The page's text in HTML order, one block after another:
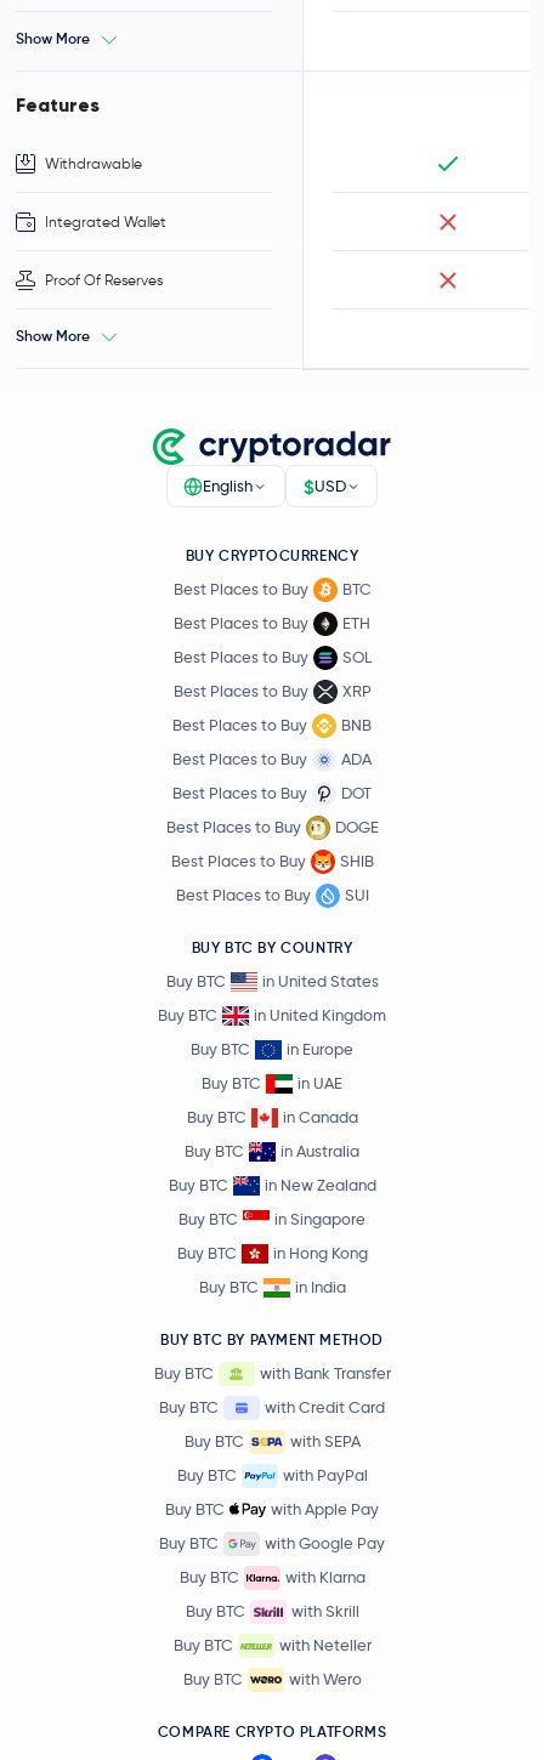
Show More
Features
Withdrawable
Integrated Wallet
Proof Of Reserves
Show More
English $USD
BUY CRYPTOCURRENCY
Best Places to Buy
BTC
Best Places to Buy
ETH
Best Places to Buy
SOL
Best Places to Buy
XRP
Best Places to Buy
BNB
Best Places to Buy
ADA
Best Places to Buy
DOT
Best Places to Buy
DOGE
Best Places to Buy
SHIB
Best Places to Buy
SUI
BUY BTC BY COUNTRY
Buy BTC
in United States
Buy BTC
in United Kingdom
Buy BTC
in Europe
Buy BTC
in UAE
Buy BTC
in Canada
Buy BTC
in Australia
Buy BTC
in New Zealand
Buy BTC
in Singapore
Buy BTC
in Hong Kong
Buy BTC
in India
BUY BTC BY PAYMENT METHOD
Buy BTC
with Bank Transfer
Buy BTC
with Credit Card
Buy BTC
with SEPA
Buy BTC
with PayPal
Buy BTC
with Apple Pay
Buy BTC
with Google Pay
Buy BTC
with Klarna
Buy BTC
with Skrill
Buy BTC
with Neteller
Buy BTC
with Wero
COMPARE CRYPTO PLATFORMS